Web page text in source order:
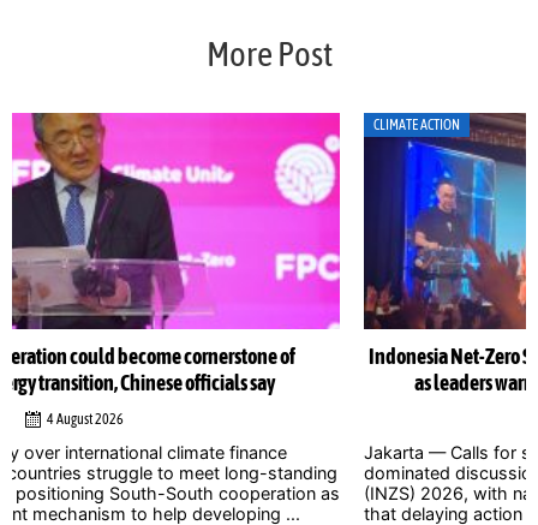
More Post
CLIMATE ACTION
Indonesia Net-Zero Summit 2026 urges immediate climate action
as leaders warn window to avert catastrophe is closing
Jakarta — Calls for stronger and more urgent climate action
dominated discussions at the Indonesia Net-Zero Summit
(INZS) 2026, with national and international leaders warning
that delaying action on climate ...